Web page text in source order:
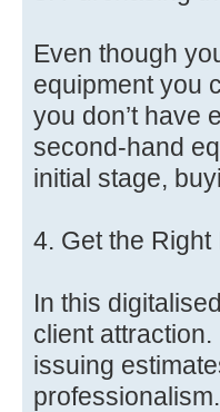
Even though
equipment you
you don’t have
second-hand
initial stage,
4. Get the Right
In this
client
issuing
professionalism.